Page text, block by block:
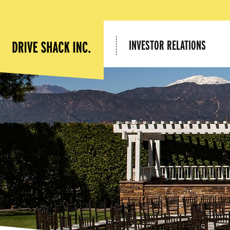
INVESTOR RELATIONS